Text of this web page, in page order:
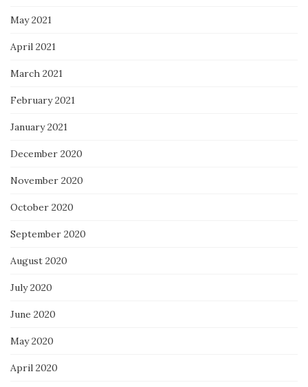
May 2021
April 2021
March 2021
February 2021
January 2021
December 2020
November 2020
October 2020
September 2020
August 2020
July 2020
June 2020
May 2020
April 2020